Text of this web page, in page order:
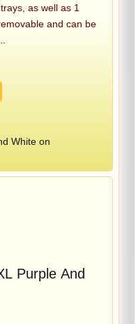
as well as 1
and can be
White on
Purple And